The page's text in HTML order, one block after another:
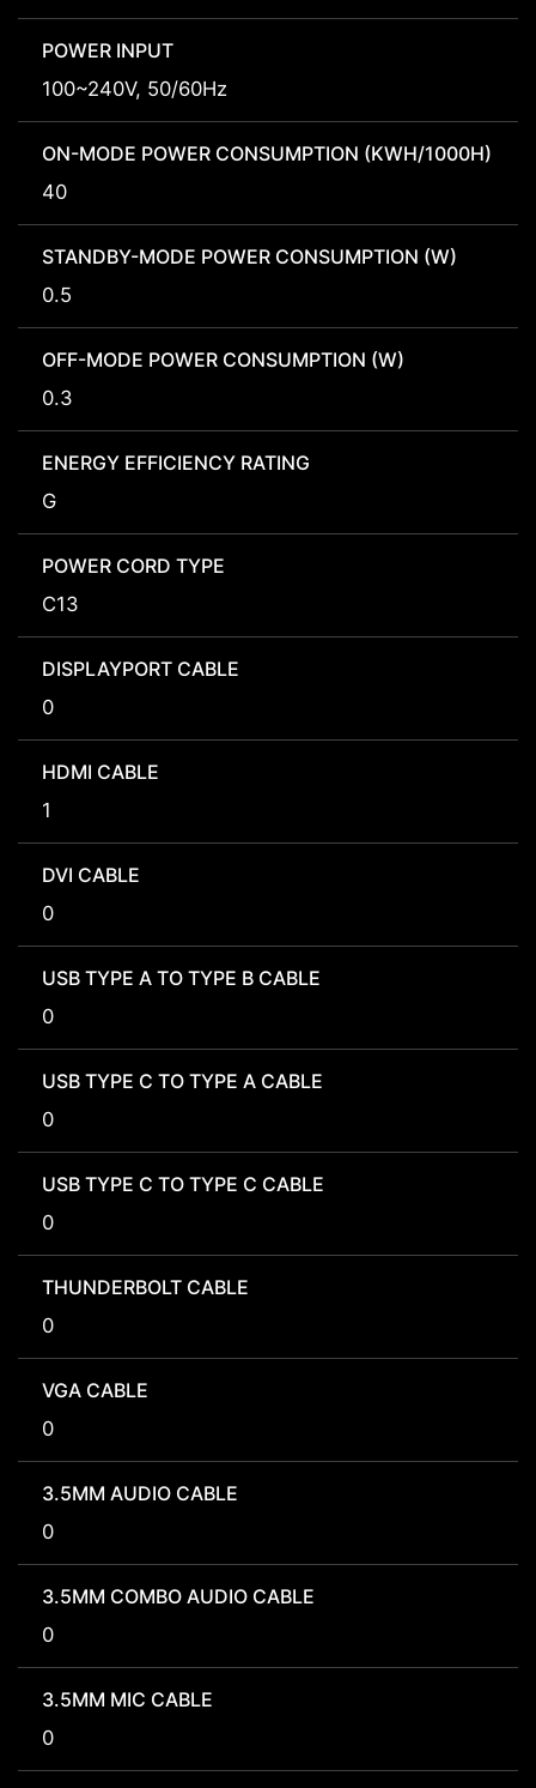
POWER INPUT
100~240V, 50/60Hz
ON-MODE POWER CONSUMPTION (KWH/1000H)
40
STANDBY-MODE POWER CONSUMPTION (W)
0.5
OFF-MODE POWER CONSUMPTION (W)
0.3
ENERGY EFFICIENCY RATING
G
POWER CORD TYPE
C13
DISPLAYPORT CABLE
0
HDMI CABLE
1
DVI CABLE
0
USB TYPE A TO TYPE B CABLE
0
USB TYPE C TO TYPE A CABLE
0
USB TYPE C TO TYPE C CABLE
0
THUNDERBOLT CABLE
0
VGA CABLE
0
3.5MM AUDIO CABLE
0
3.5MM COMBO AUDIO CABLE
0
3.5MM MIC CABLE
0